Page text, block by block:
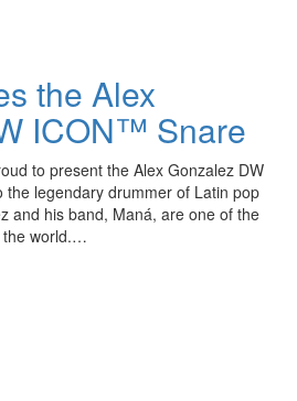
the Alex
ICON™ Snare
to present the Alex Gonzalez DW
legendary drummer of Latin pop
and his band, Maná, are one of the
the world.…